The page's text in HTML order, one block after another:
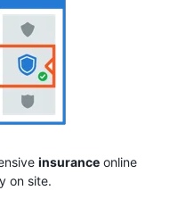
insuranceonline
on site.